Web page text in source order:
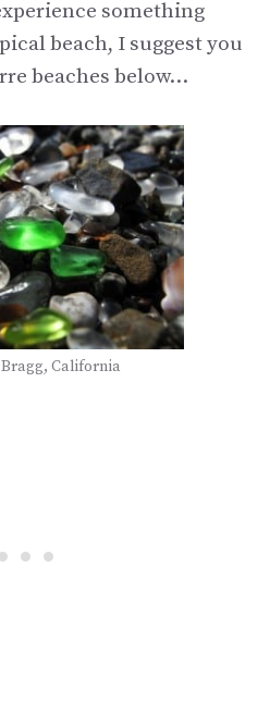
something
beach, I suggest you
beaches below…
California